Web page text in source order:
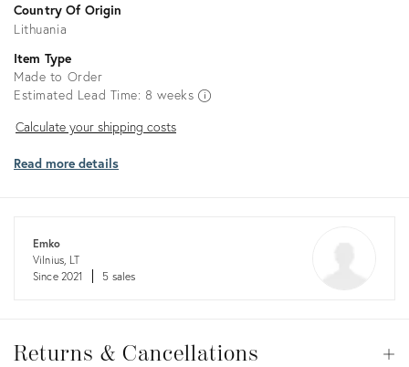
Country Of Origin
Lithuania
Item Type
Made to Order
Estimated Lead Time: 8 weeks
Calculate
shipping
Calculate your shipping costs
Read more details
Emko
Vilnius, LT
Since 2021
5 sales
&
Returns & Cancellations